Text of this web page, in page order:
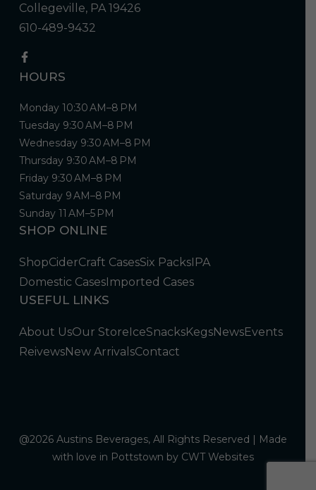
Collegeville, PA 19426
610-489-9432
HOURS
Monday 10:30 AM–8 PM
Tuesday 9:30 AM–8 PM
Wednesday 9:30 AM–8 PM
Thursday 9:30 AM–8 PM
Friday 9:30 AM–8 PM
Saturday 9 AM–8 PM
Sunday 11 AM–5 PM
SHOP ONLINE
ShopCiderCraft CasesSix PacksIPA
Domestic CasesImported Cases
USEFUL LINKS
About UsOur StoreIceSnacksKegsNewsEvents
ReivewsNew ArrivalsContact
@2026 Austins Beverages, All Rights Reserved | Made
with love in Pottstown by CWT Websites